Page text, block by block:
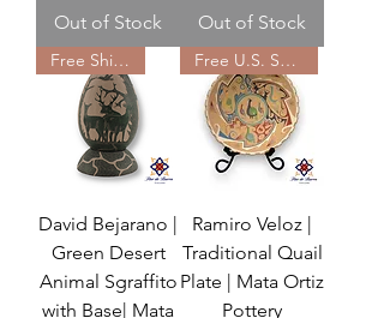
Out of Stock Out of Stock
Free Shipping
David Bejarano |
Green Desert
Animal Sgraffito
with Base| Mata
Free U.S. Shipping
Ramiro Veloz |
Traditional Quail
Plate | Mata Ortiz
Pottery